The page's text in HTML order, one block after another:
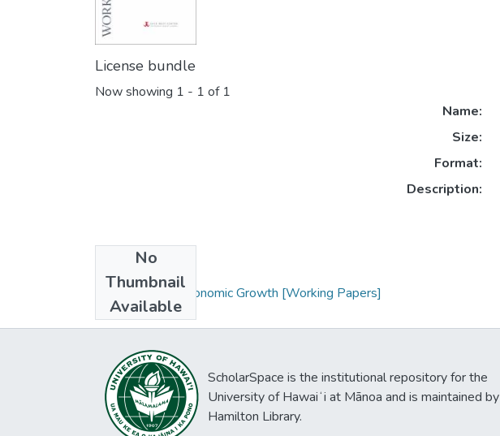
License bundle
Now showing 1 - 1 of 1
No
Thumbnail
Available
Name:
Size:
Format:
Description:
Collections
Innovation and Economic Growth [Working Papers]
ScholarSpace is the institutional repository for the
University of Hawaiʻi at Mānoa and is maintained by
Hamilton Library.